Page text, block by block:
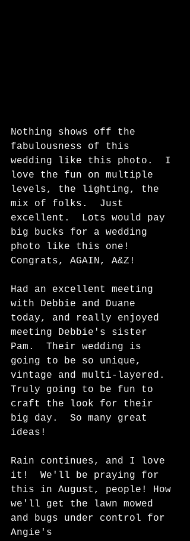
Nothing shows off the
fabulousness of this
wedding like this photo.  I
love the fun on multiple
levels, the lighting, the
mix of folks.  Just
excellent.  Lots would pay
big bucks for a wedding
photo like this one!
Congrats, AGAIN, A&Z!
Had an excellent meeting
with Debbie and Duane
today, and really enjoyed
meeting Debbie's sister
Pam.  Their wedding is
going to be so unique,
vintage and multi-layered.
Truly going to be fun to
craft the look for their
big day.  So many great
ideas!
Rain continues, and I love
it!  We'll be praying for
this in August, people! How
we'll get the lawn mowed
and bugs under control for
Angie's